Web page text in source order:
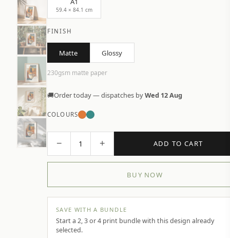
59.4 × 84.1 cm
FINISH
Matte Glossy
230gsm matte paper
🚚Order today — dispatches byWed 12 Aug
COLOURS
− 1 + ADD TO CART
BUY NOW
SAVE WITH A BUNDLE
Start a 2, 3 or 4 print bundle with this design already
selected.